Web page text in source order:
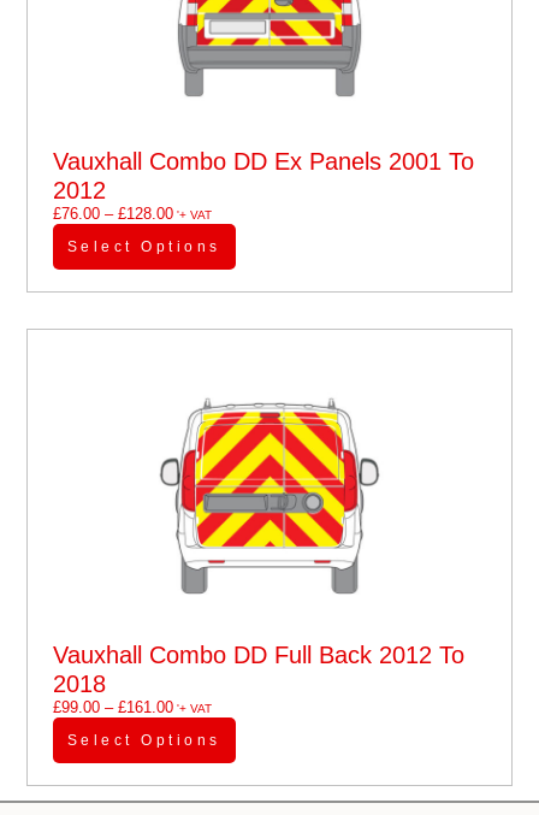
Vauxhall Combo DD Ex Panels 2001 To
2012
£76.00 – £128.00'+ VAT
Select Options
Vauxhall Combo DD Full Back 2012 To
2018
£99.00 – £161.00'+ VAT
Select Options